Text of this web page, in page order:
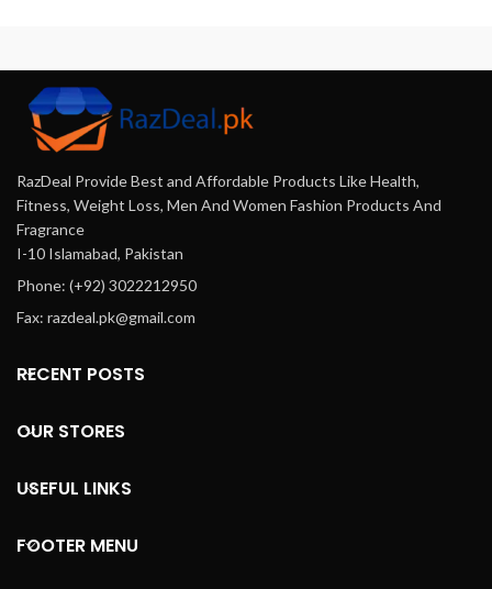
RazDeal Provide Best and Affordable Products Like Health,
Fitness, Weight Loss, Men And Women Fashion Products And
Fragrance
I-10 Islamabad, Pakistan
Phone: (+92) 3022212950
Fax: razdeal.pk@gmail.com
RECENT POSTS
OUR STORES
USEFUL LINKS
FOOTER MENU